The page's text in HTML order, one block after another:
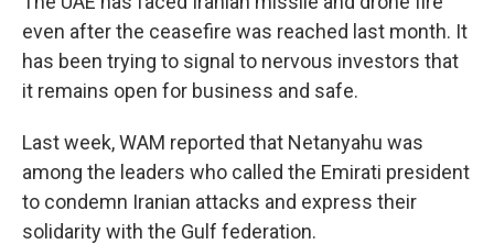
even after the ceasefire was reached last month. It
has been trying to signal to nervous investors that
it remains open for business and safe.
Last week, WAM reported that Netanyahu was
among the leaders who called the Emirati president
to condemn Iranian attacks and express their
solidarity with the Gulf federation.